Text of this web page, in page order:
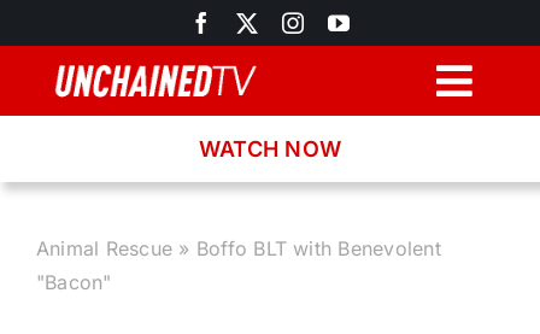
to
content
WATCH NOW
Animal Rescue » Boffo BLT with Benevolent
"Bacon"